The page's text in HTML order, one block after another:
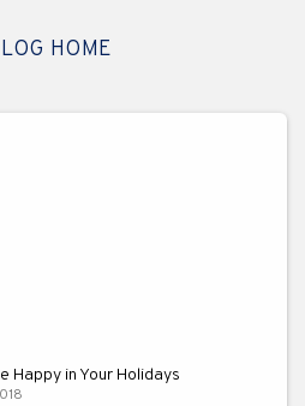
HOME
Happy in Your Holidays